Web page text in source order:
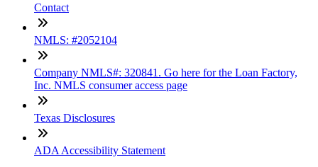
Contact
NMLS: #2052104
Company NMLS#: 320841. Go here for the Loan Factory,
Inc. NMLS consumer access page
Texas Disclosures
ADA Accessibility Statement